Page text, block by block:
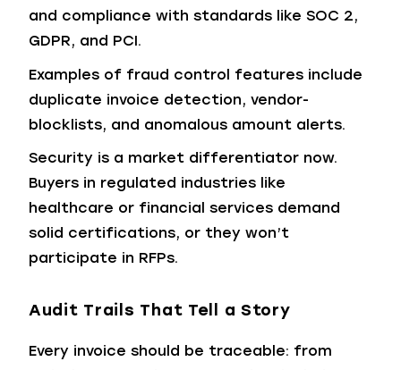
and compliance with standards like SOC 2,
GDPR, and PCI.
Examples of fraud control features include
duplicate invoice detection, vendor-
blocklists, and anomalous amount alerts.
Security is a market differentiator now.
Buyers in regulated industries like
healthcare or financial services demand
solid certifications, or they won’t
participate in RFPs.
Audit Trails That Tell a Story
Every invoice should be traceable: from